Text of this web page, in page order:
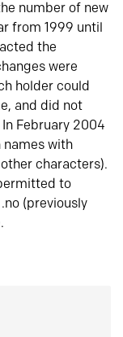
number of new
from 1999 until
the
were
holder could
and did not
February 2004
with
characters).
to
(previously